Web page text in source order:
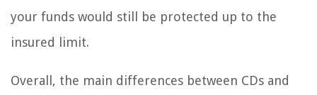
your funds would still be protected up to the
insured limit.
Overall, the main differences between CDs and